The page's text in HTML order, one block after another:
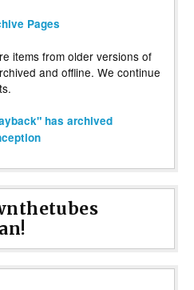
Pages
items from older versions of
and offline. We continue
has archived